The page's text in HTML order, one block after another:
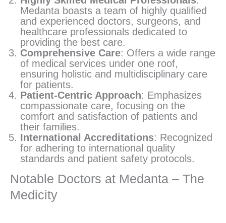
Medanta boasts a team of highly qualified
and experienced doctors, surgeons, and
healthcare professionals dedicated to
providing the best care.
Comprehensive Care: Offers a wide range
of medical services under one roof,
ensuring holistic and multidisciplinary care
for patients.
Patient-Centric Approach: Emphasizes
compassionate care, focusing on the
comfort and satisfaction of patients and
their families.
International Accreditations: Recognized
for adhering to international quality
standards and patient safety protocols.
Notable Doctors at Medanta – The
Medicity